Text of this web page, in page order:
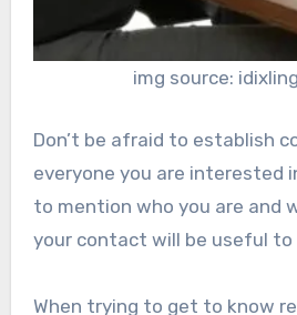
img source:
Don’t be afraid to establish
everyone you are interested
to mention who you are and
your contact will be useful to
When trying to get to know